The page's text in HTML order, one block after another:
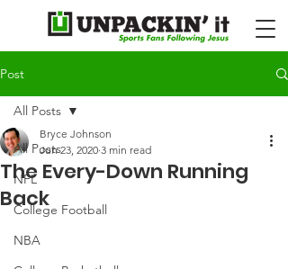
Post
All Posts
NFL
College Football
NBA
All Posts
The Every-Down Running
Back
Bryce Johnson
Jun 23, 2020 3 min read